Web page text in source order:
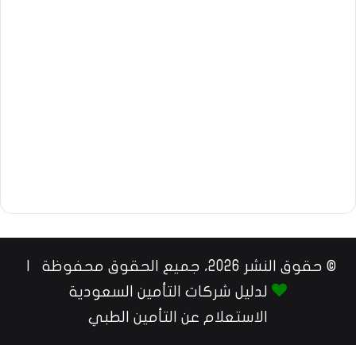
© حقوق النشر 2026، جميع الحقوق محفوظة |
لدليل شركات التأمين السعودية
الاستعلام عن التأمين الطبي